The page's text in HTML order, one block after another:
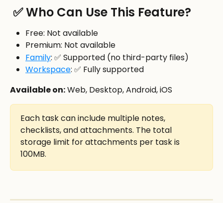
✅ Who Can Use This Feature?
Free: Not available
Premium: Not available
Family: ✅ Supported (no third-party files)
Workspace: ✅ Fully supported
Available on: Web, Desktop, Android, iOS
Each task can include multiple notes,
checklists, and attachments. The total
storage limit for attachments per task is
100MB.